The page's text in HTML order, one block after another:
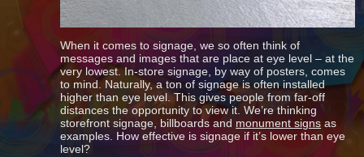
When it comes to signage, we so often think of
messages and images that are place at eye level – at the
very lowest. In-store signage, by way of posters, comes
to mind. Naturally, a ton of signage is often installed
higher than eye level. This gives people from far-off
distances the opportunity to view it. We’re thinking
storefront signage, billboards and monument signs as
examples. How effective is signage if it’s lower than eye
level?